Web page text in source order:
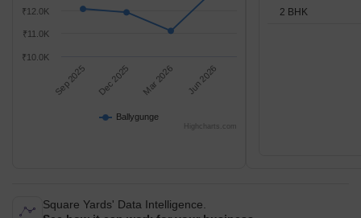
Ballygunge
Sep 2025 Dec 2025 Mar 2026 Jun 2026
₹10.0K
₹11.0K
₹12.0K
Highcharts.com
2 BHK
Square Yards' Data Intelligence.